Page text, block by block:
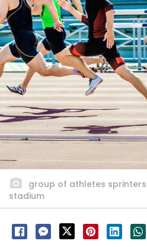
group of athletes
stadium